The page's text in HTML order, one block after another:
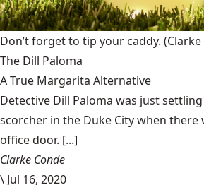
Don’t forget to tip your caddy.
The Dill Paloma
A True Margarita Alternative
Detective Dill Paloma was just
scorcher in the Duke City when there
office door. [...]
Clarke Conde
\ Jul 16, 2020